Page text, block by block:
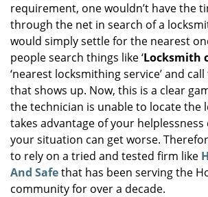
requirement, one wouldn’t have the
through the net in search of a
would simply settle for the nearest
people search things like ‘Locksmith
‘nearest locksmithing service’ and
that shows up. Now, this is a clear
the technician is unable to locate the
takes advantage of your
your situation can get worse.
to rely on a tried and tested firm like
And Safethat has been serving the
community for over a decade.